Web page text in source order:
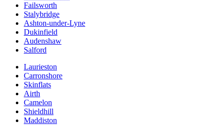
Failsworth
Stalybridge
Ashton-under-Lyne
Dukinfield
Audenshaw
Salford
Laurieston
Carronshore
Skinflats
Airth
Camelon
Shieldhill
Maddiston